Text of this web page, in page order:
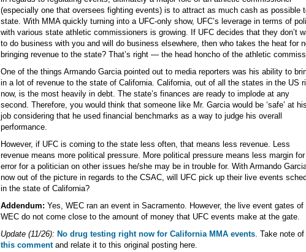
(especially one that oversees fighting events) is to attract as much cash as possible
state. With MMA quickly turning into a UFC-only show, UFC’s leverage in terms of
with various state athletic commissioners is growing. If UFC decides that they don’t
to do business with you and will do business elsewhere, then who takes the heat for
bringing revenue to the state? That’s right — the head honcho of the athletic
One of the things Armando Garcia pointed out to media reporters was his ability to
in a lot of revenue to the state of California. California, out of all the states in the US
now, is the most heavily in debt. The state’s finances are ready to implode at any
second. Therefore, you would think that someone like Mr. Garcia would be ‘safe’ at his
job considering that he used financial benchmarks as a way to judge his overall
performance.
However, if UFC is coming to the state less often, that means less revenue. Less
revenue means more political pressure. More political pressure means less margin for
error for a politician on other issues he/she may be in trouble for. With Armando
now out of the picture in regards to the CSAC, will UFC pick up their live events
in the state of California?
Addendum: Yes, WEC ran an event in Sacramento. However, the live event gates of
WEC do not come close to the amount of money that UFC events make at the gate.
Update (11/26): No drug testing right now for California MMA events. Take note of
this commentand relate it to this original posting here.